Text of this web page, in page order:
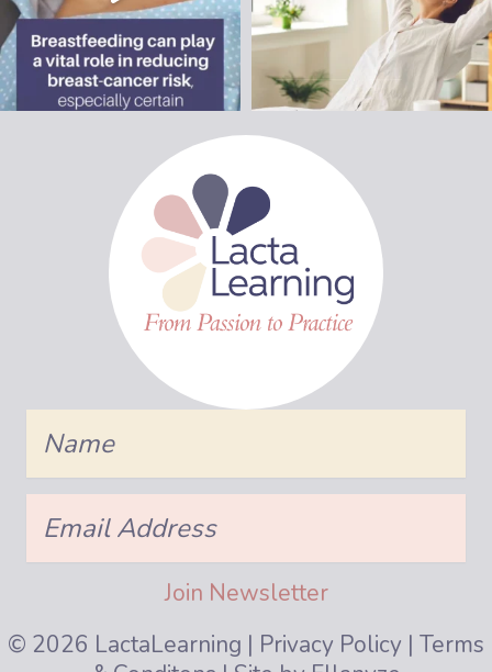
Address
Join Newsletter
© 2026 LactaLearning | Privacy Policy | Terms
book groups, and more.